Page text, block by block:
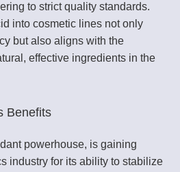
to strict quality standards.
into cosmetic lines not only
but also aligns with the
effective ingredients in the
Benefits
powerhouse, is gaining
industry for its ability to stabilize